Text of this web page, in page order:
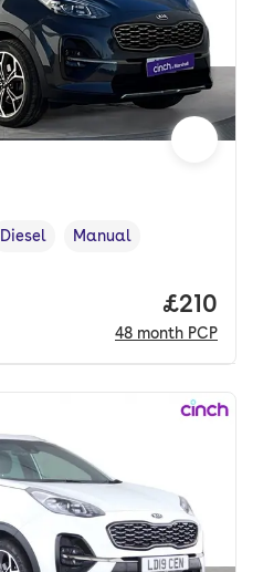
Fuel type
Diesel
Transmission type
Manual
Price
£210
48 month PCP